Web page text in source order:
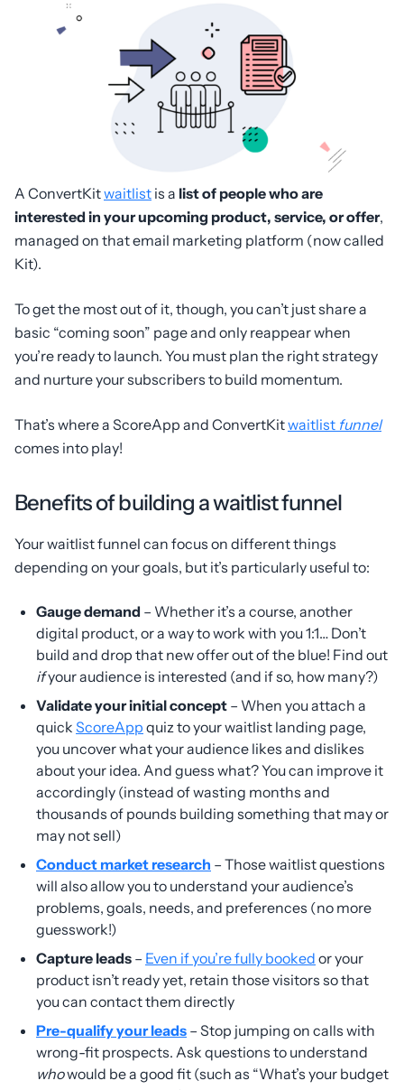
A ConvertKitwaitlist is a list of people who are
interested in your upcoming product, service, or offer,
managed on that email marketing platform (now called
Kit).
To get the most out of it, though, you can’t just share a
basic “coming soon” page and only reappear when
you’re ready to launch. You must plan the right strategy
and nurture your subscribers to build momentum.
That’s where a ScoreApp and ConvertKitwaitlist funnel
comes into play!
Benefits of building a waitlist funnel
Your waitlist funnel can focus on different things
depending on your goals, but it’s particularly useful to:
Gauge demand – Whether it’s a course, another
digital product, or a way to work with you 1:1… Don’t
build and drop that new offer out of the blue! Find out
ifyour audience is interested (and if so, how many?)
Validate your initial concept – When you attach a
quick ScoreApp quiz to your waitlist landing page,
you uncover what your audience likes and dislikes
about your idea. And guess what? You can improve it
accordingly (instead of wasting months and
thousands of pounds building something that may or
may not sell)
Conduct market research – Those waitlist questions
will also allow you to understand your audience’s
problems, goals, needs, and preferences (no more
guesswork!)
Capture leads – Even if you’re fully booked or your
product isn’t ready yet, retain those visitors so that
you can contact them directly
Pre-qualify your leads – Stop jumping on calls with
wrong-fit prospects. Ask questions to understand
whowould be a good fit (such as “What’s your budget